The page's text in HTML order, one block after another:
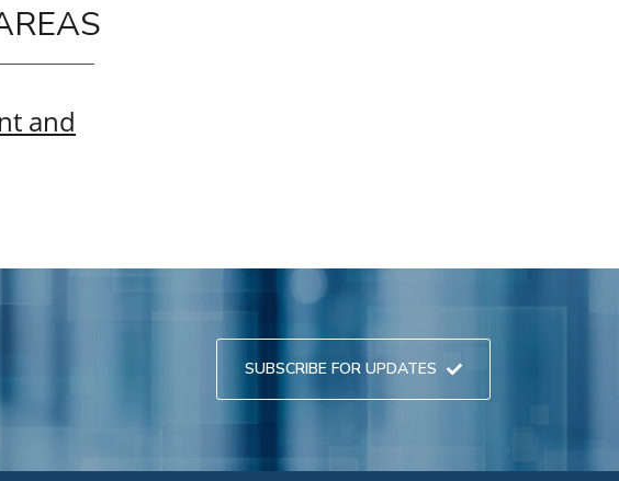
and
SUBSCRIBE FOR UPDATES